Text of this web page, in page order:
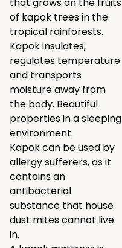
of kapok trees in the
tropical rainforests.
Kapok insulates,
regulates temperature
and transports
moisture away from
the body. Beautiful
properties in a sleeping
environment.
Kapok can be used by
allergy sufferers, as it
contains an
antibacterial
substance that house
dust mites cannot live
in.